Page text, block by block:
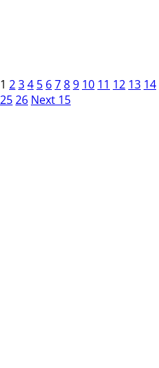
1 234 5 6789 10 11 12 13 14
2526 Next 15